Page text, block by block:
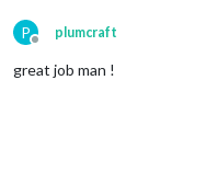
P
Offline
plumcraft
great job man !